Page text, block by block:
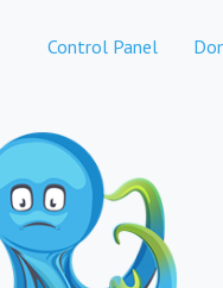
Control Panel